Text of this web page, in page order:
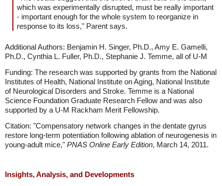
which was experimentally disrupted, must be really important
- important enough for the whole system to reorganize in
response to its loss," Parent says.
Additional Authors: Benjamin H. Singer, Ph.D., Amy E. Gamelli,
Ph.D., Cynthia L. Fuller, Ph.D., Stephanie J. Temme, all of U-M
Funding: The research was supported by grants from the National
Institutes of Health, National Institute on Aging, National Institute
of Neurological Disorders and Stroke. Temme is a National
Science Foundation Graduate Research Fellow and was also
supported by a U-M Rackham Merit Fellowship.
Citation: "Compensatory network changes in the dentate gyrus
restore long-term potentiation following ablation of neurogenesis in
young-adult mice," PNAS Online Early Edition, March 14, 2011.
Insights, Analysis, and Developments